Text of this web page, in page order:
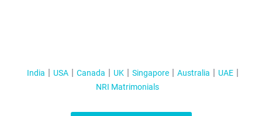
India USA Canada UK Singapore Australia
UAE
NRI Matrimonials